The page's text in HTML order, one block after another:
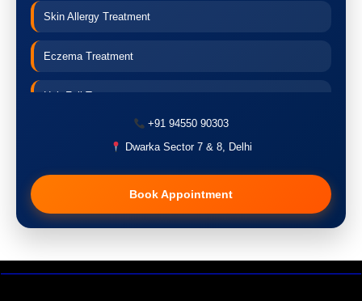
Skin Allergy Treatment
Eczema Treatment
Hair Fall Treatment
Pigmentation Treatment
Hair Transplant
+91 94550 90303
Dwarka Sector 7 & 8, Delhi
Book Appointment